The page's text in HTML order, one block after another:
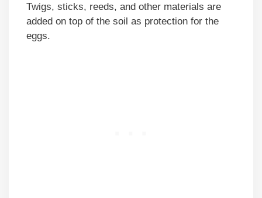
Twigs, sticks, reeds, and other materials are
added on top of the soil as protection for the
eggs.